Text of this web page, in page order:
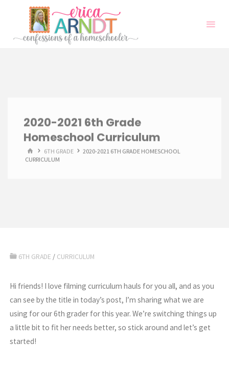
content
2020-2021 6th Grade
Homeschool Curriculum
HOME6TH GRADE
2020-2021 6TH GRADE HOMESCHOOL
CURRICULUM
6TH GRADE / CURRICULUM
Hi friends! I love filming curriculum hauls for you all, and as you
can see by the title in today’s post, I’m sharing what we are
using for our 6th grader for this year. We’re switching things up
a little bit to fit her needs better, so stick around and let’s get
started!